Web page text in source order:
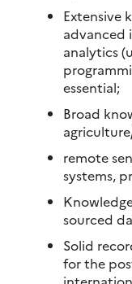
Extensive
advanced
analytics
essential;
Broad
remote
systems,
sourced
Solid
for the